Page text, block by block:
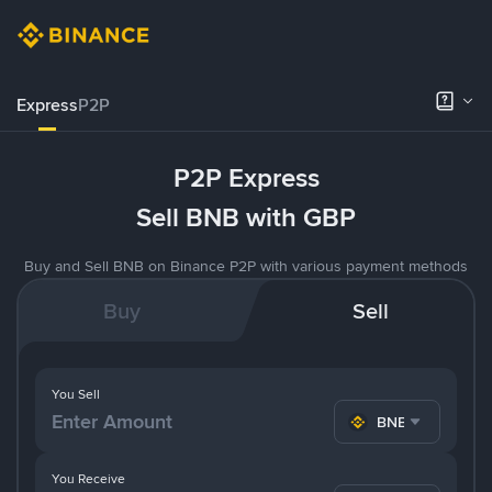
ExpressP2P
P2P Express
Sell BNB with GBP
Buy and Sell BNB on Binance P2P with various payment methods
Buy Sell
You Receive
You Sell
BNB